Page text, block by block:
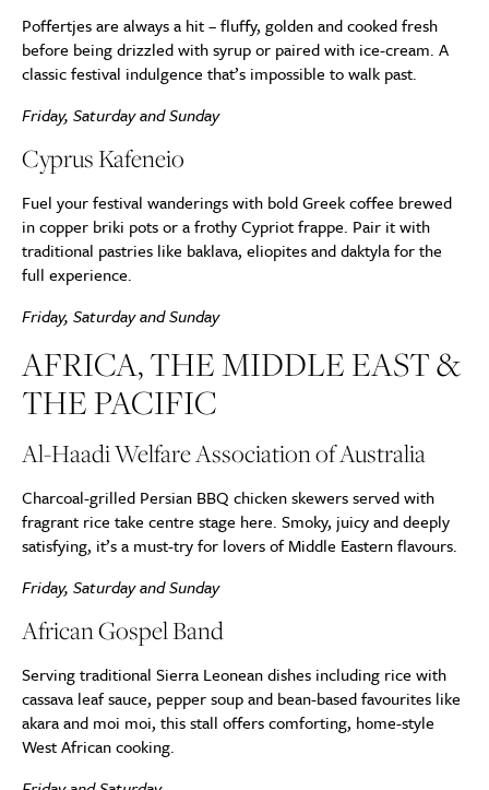
Poffertjes are always a hit – fluffy, golden and cooked fresh
before being drizzled with syrup or paired with ice-cream. A
classic festival indulgence that’s impossible to walk past.
Friday, Saturday and Sunday
Cyprus Kafeneio
Fuel your festival wanderings with bold Greek coffee brewed
in copper briki pots or a frothy Cypriot frappe. Pair it with
traditional pastries like baklava, eliopites and daktyla for the
full experience.
Friday, Saturday and Sunday
AFRICA, THE MIDDLE EAST &
THE PACIFIC
Al-Haadi Welfare Association of Australia
Charcoal-grilled Persian BBQ chicken skewers served with
fragrant rice take centre stage here. Smoky, juicy and deeply
satisfying, it’s a must-try for lovers of Middle Eastern flavours.
Friday, Saturday and Sunday
African Gospel Band
Serving traditional Sierra Leonean dishes including rice with
cassava leaf sauce, pepper soup and bean-based favourites like
akara and moi moi, this stall offers comforting, home-style
West African cooking.